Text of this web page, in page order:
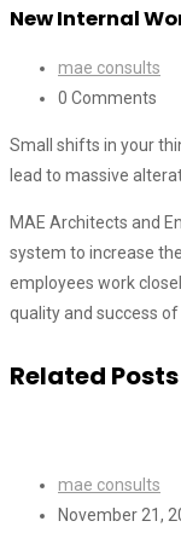
New Internal
mae consults
0 Comments
Small shifts in your
lead to massive
MAE Architects and
system to increase
employees work
quality and success of
Related Posts
mae consults
November 21,